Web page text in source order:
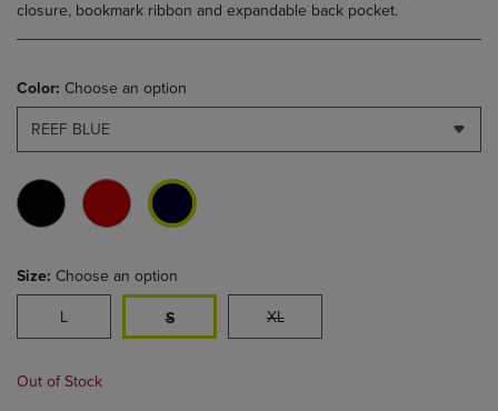
closure, bookmark ribbon and expandable back pocket.
Color: Choose an option
REEF BLUE
Size: Choose an option
L S XL
Out of Stock